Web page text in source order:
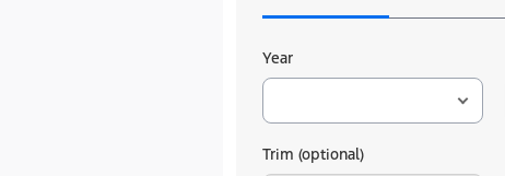
Year
Trim (optional)